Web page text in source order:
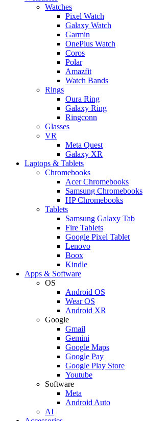
Watches
Pixel Watch
Galaxy Watch
Garmin
OnePlus Watch
Coros
Polar
Amazfit
Watch Bands
Rings
Oura Ring
Galaxy Ring
Ringconn
Glasses
VR
Meta Quest
Galaxy XR
Laptops & Tablets
Chromebooks
Acer Chromebooks
Samsung Chromebooks
HP Chromebooks
Tablets
Samsung Galaxy Tab
Fire Tablets
Google Pixel Tablet
Lenovo
Boox
Kindle
Apps & Software
OS
Android OS
Wear OS
Android XR
Google
Gmail
Gemini
Google Maps
Google Pay
Google Play Store
Youtube
Software
Meta
Android Auto
AI